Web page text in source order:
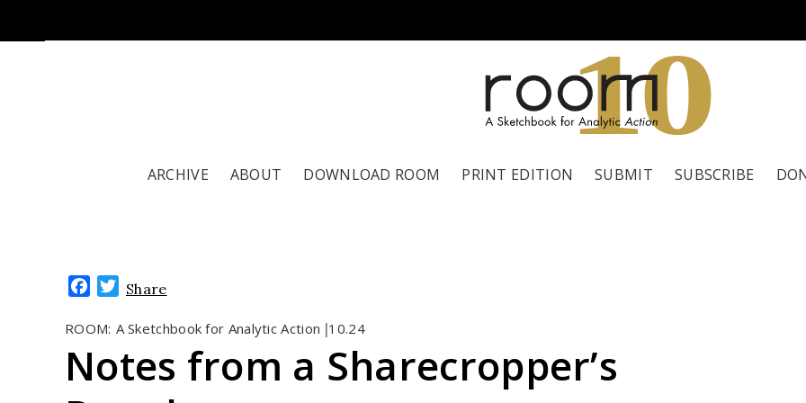
10
ARCHIVE ABOUT DOWNLOAD ROOM PRINT EDITION SUBMIT SUBSCRIBE
Facebook
Twitter
Share
ROOM: A Sketchbook for Analytic Action 10.24
Notes from a Sharecropper’s